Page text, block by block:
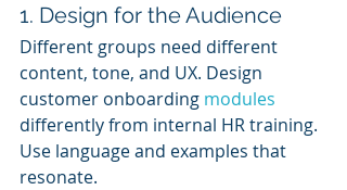
1. Design for the Audience
Different groups need different
content, tone, and UX. Design
customer onboarding modules
differently from internal HR training.
Use language and examples that
resonate.